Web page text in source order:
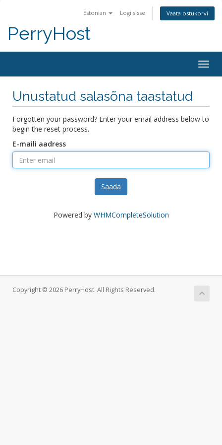
Estonian Logi sisse Vaata ostukorvi
PerryHost
Unustatud salasõna taastatud
Forgotten your password? Enter your email address below to
begin the reset process.
E-maili aadress
Saada
Powered by WHMCompleteSolution
Copyright © 2026 PerryHost. All Rights Reserved.